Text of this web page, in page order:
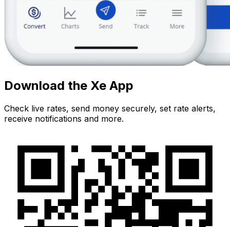
Download the Xe App
Check live rates, send money securely, set rate alerts,
receive notifications and more.